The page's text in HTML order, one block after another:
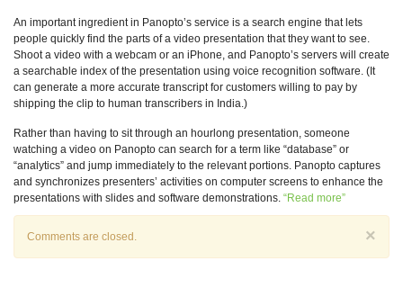
An important ingredient in Panopto’s service is a search engine that lets
people quickly find the parts of a video presentation that they want to see.
Shoot a video with a webcam or an iPhone, and Panopto’s servers will create
a searchable index of the presentation using voice recognition software. (It
can generate a more accurate transcript for customers willing to pay by
shipping the clip to human transcribers in India.)
Rather than having to sit through an hourlong presentation, someone
watching a video on Panopto can search for a term like “database” or
“analytics” and jump immediately to the relevant portions. Panopto captures
and synchronizes presenters’ activities on computer screens to enhance the
presentations with slides and software demonstrations. “Read more”
×
Comments are closed.